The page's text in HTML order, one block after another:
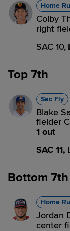
Home
Colby
right
SAC 10,
Top 7th
Sac Fly
Blake
fielder
1 out
SAC 11,
Bottom 7th
Home
Jordan
center